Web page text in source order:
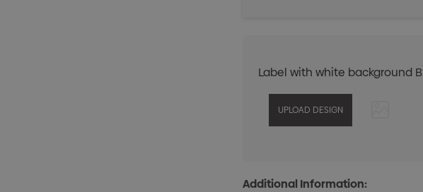
Label with white background
Additional Information: